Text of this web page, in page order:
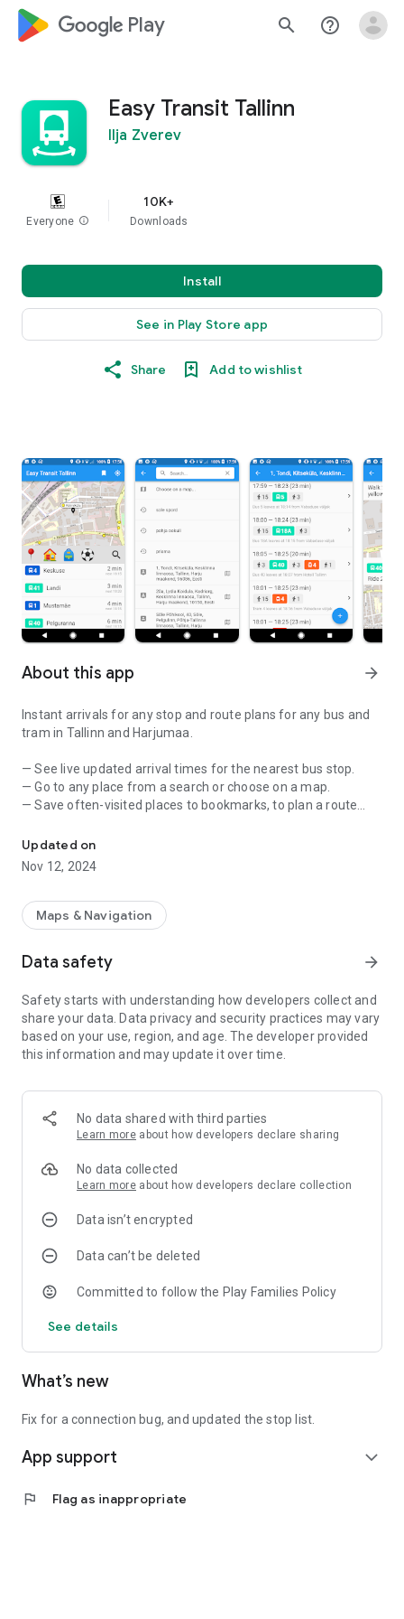
google_logo Play search help_outline
Easy Transit Tallinn
Ilja Zverev
Everyone info
10K+
Downloads
Install
See in Play Store app
Share Add to wishlist
About this app arrow_forward
Instant arrivals for any stop and route plans for any bus and
tram in Tallinn and Harjumaa.
— See live updated arrival times for the nearest bus stop.
— Go to any place from a search or choose on a map.
— Save often-visited places to bookmarks, to plan a route
— Pin your trip plan to consult it at transfers.
— No ads, no purchases, no data collected.
stop arrivals: the same one used for displays at stops, but for
any stop. Enhanced with OpenTripPlanner API on the official
Harjumaa, as well as stop timetables there. Searching is done
but good enough, and free.
Internet connection is required, otherwise the app will have
no information to display. It uses just kilobytes of traffic,
recommended, unless you like to scroll a map — a lot.
Updated on
Nov 12, 2024
Maps & Navigation
Data safety arrow_forward
Safety starts with understanding how developers collect and
share your data. Data privacy and security practices may vary
based on your use, region, and age. The developer provided
this information and may update it over time.
No data shared with third parties
Learn more about how developers declare sharing
No data collected
Learn more about how developers declare collection
Data isn’t encrypted
Data can’t be deleted
Committed to follow the Play Families Policy
See details
What’s new
Fix for a connection bug, and updated the stop list.
App support expand_more
flag Flag as inappropriate